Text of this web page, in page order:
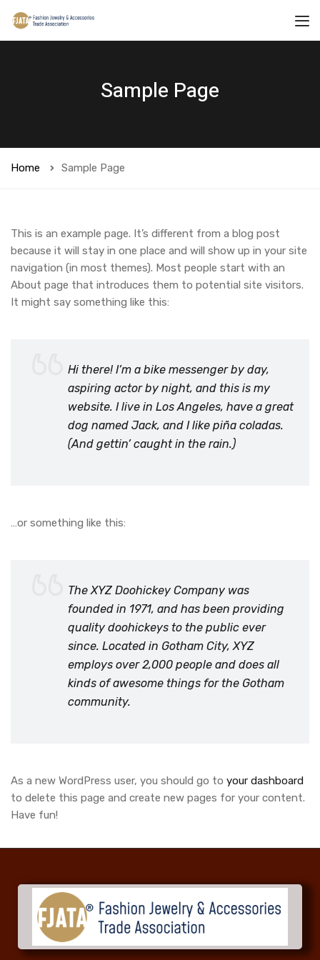
Sample Page
Home Sample Page
This is an example page. It’s different from a blog post
because it will stay in one place and will show up in your site
navigation (in most themes). Most people start with an
About page that introduces them to potential site visitors.
It might say something like this:
Hi there! I’m a bike messenger by day,
aspiring actor by night, and this is my
website. I live in Los Angeles, have a great
dog named Jack, and I like piña coladas.
(And gettin’ caught in the rain.)
…or something like this:
The XYZ Doohickey Company was
founded in 1971, and has been providing
quality doohickeys to the public ever
since. Located in Gotham City, XYZ
employs over 2,000 people and does all
kinds of awesome things for the Gotham
community.
As a new WordPress user, you should go to your dashboard
to delete this page and create new pages for your content.
Have fun!